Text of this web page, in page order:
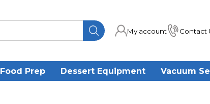
My account Contact
Food Prep Dessert Equipment Vacuum